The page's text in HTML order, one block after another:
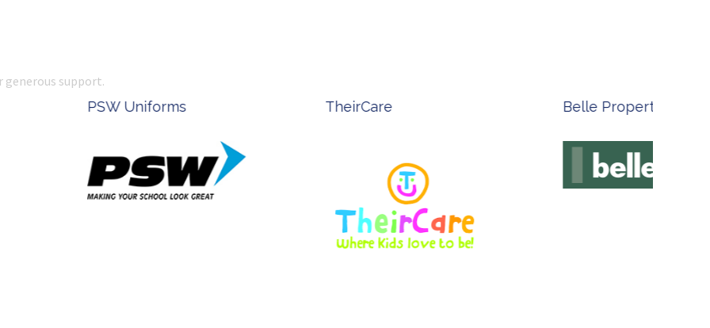
support.
Complete Office Supplies Ken Done - Australian Artist Innovate